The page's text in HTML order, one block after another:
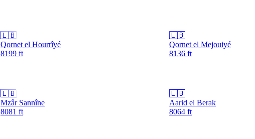
🇱🇧
Qornet el Hourrîyé
8199 ft
🇱🇧
Qornet el Mejouiyé
8136 ft
🇱🇧
Mzâr Sannîne
8081 ft
🇱🇧
Aarid el Berak
8064 ft